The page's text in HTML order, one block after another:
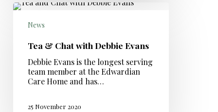
News
Tea & Chat with Debbie Evans
Debbie Evans is the longest serving
team member at the Edwardian
Care Home and has…
25 November 2020